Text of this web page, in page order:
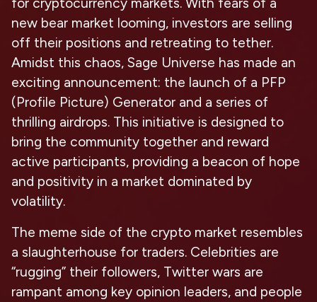
new bear market looming, investors are selling
off their positions and retreating to tether.
Amidst this chaos, Sage Universe has made an
exciting announcement: the launch of a PFP
(Profile Picture) Generator and a series of
thrilling airdrops. This initiative is designed to
bring the community together and reward
active participants, providing a beacon of hope
and positivity in a market dominated by
volatility.
The meme side of the crypto market resembles
a slaughterhouse for traders. Celebrities are
“rugging” their followers, Twitter wars are
rampant among key opinion leaders, and people